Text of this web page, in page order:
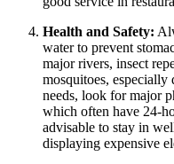
Health and Safety:
water to prevent
major rivers, insect
mosquitoes,
needs, look for major
which often have 24-
advisable to stay in
displaying expensive